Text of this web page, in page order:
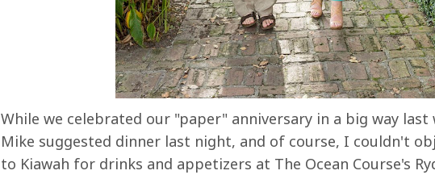
While we celebrated our "paper" anniversary in a big way last
Mike suggested dinner last night, and of course, I couldn't
to Kiawah for drinks and appetizers at The Ocean Course's